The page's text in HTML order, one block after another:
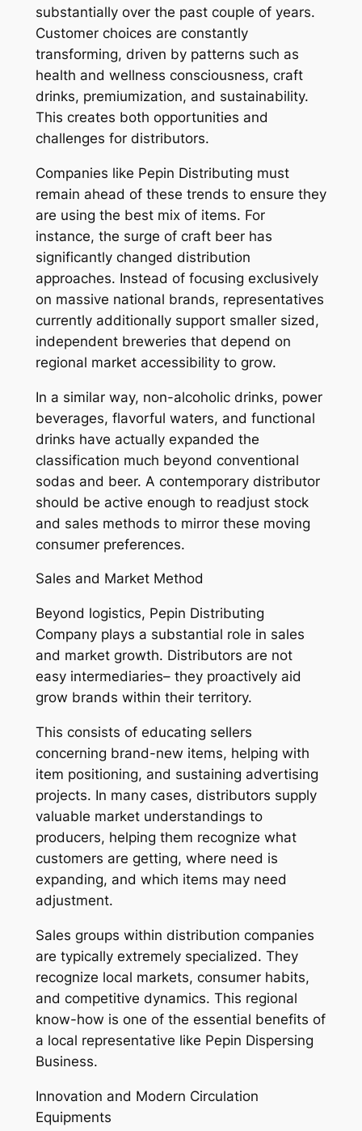
substantially over the past couple of years.
Customer choices are constantly
transforming, driven by patterns such as
health and wellness consciousness, craft
drinks, premiumization, and sustainability.
This creates both opportunities and
challenges for distributors.
Companies like Pepin Distributing must
remain ahead of these trends to ensure they
are using the best mix of items. For
instance, the surge of craft beer has
significantly changed distribution
approaches. Instead of focusing exclusively
on massive national brands, representatives
currently additionally support smaller sized,
independent breweries that depend on
regional market accessibility to grow.
In a similar way, non-alcoholic drinks, power
beverages, flavorful waters, and functional
drinks have actually expanded the
classification much beyond conventional
sodas and beer. A contemporary distributor
should be active enough to readjust stock
and sales methods to mirror these moving
consumer preferences.
Sales and Market Method
Beyond logistics, Pepin Distributing
Company plays a substantial role in sales
and market growth. Distributors are not
easy intermediaries– they proactively aid
grow brands within their territory.
This consists of educating sellers
concerning brand-new items, helping with
item positioning, and sustaining advertising
projects. In many cases, distributors supply
valuable market understandings to
producers, helping them recognize what
customers are getting, where need is
expanding, and which items may need
adjustment.
Sales groups within distribution companies
are typically extremely specialized. They
recognize local markets, consumer habits,
and competitive dynamics. This regional
know-how is one of the essential benefits of
a local representative like Pepin Dispersing
Business.
Innovation and Modern Circulation
Equipments